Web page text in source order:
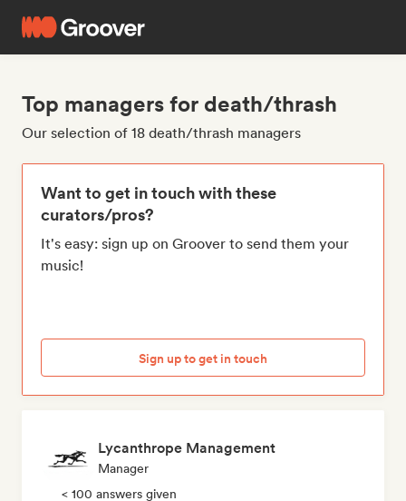
Top managers for death/thrash
Our selection of 18 death/thrash managers
Want to get in touch with these
curators/pros?
It's easy: sign up on Groover to send them your
music!
Sign up to get in touch
Lycanthrope Management
Manager
< 100 answers given